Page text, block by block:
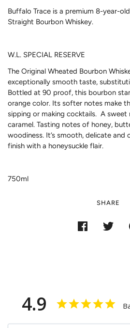
Buffalo Trace is a premium 8-year-
Straight Bourbon Whiskey.
W.L. SPECIAL RESERVE
The Original Wheated Bourbon
exceptionally smooth taste,
Bottled at 90 proof, this bourbon
orange color. Its softer notes make
sipping or making cocktails. A sweet
caramel. Tasting notes of honey,
woodiness. It’s smooth, delicate and
finish with a honeysuckle flair.
750ml
SHARE
4.9